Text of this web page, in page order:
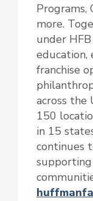
Programs,
more.
under
education,
franchise
across the
150
in 15
continues
supporting